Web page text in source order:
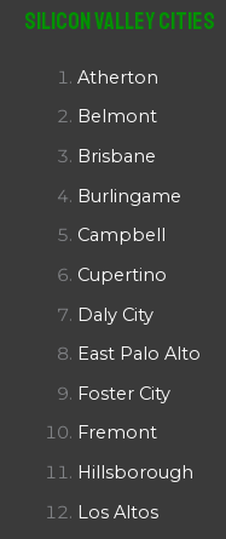
Silicon Valley Cities
Atherton
Belmont
Brisbane
Burlingame
Campbell
Cupertino
Daly City
East Palo Alto
Foster City
Fremont
Hillsborough
Los Altos